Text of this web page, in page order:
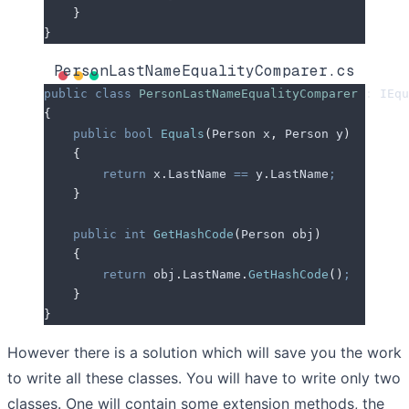
    }
}
PersonLastNameEqualityComparer.cs
public class PersonLastNameEqualityComparer
{
    public
bool Equals ( Person x , Person y )
    {
        return
x . LastName == y . LastName ;
    }
    public
int GetHashCode ( Person obj )
    {
        return
obj . LastName . GetHashCode () ;
    }
}
However there is a solution which will save you the work
to write all these classes. You will have to write only two
classes. One will contain some extension methods, the